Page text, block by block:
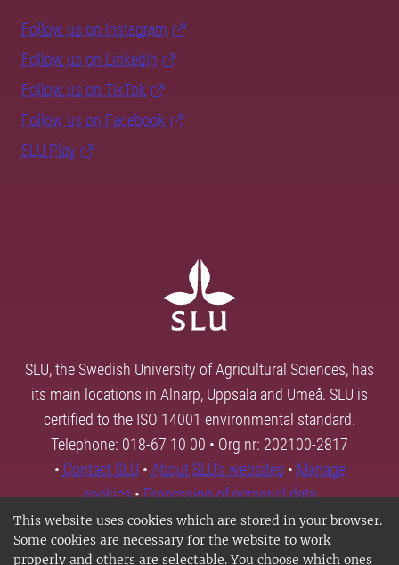
This website uses cookies which are stored in your browser.
Some cookies are necessary for the website to work
properly and others are selectable. You choose which ones
Follow us on Instagram
Follow us on LinkedIn
Follow us on TikTok
Follow us on Facebook
SLU Play
SLU, the Swedish University of Agricultural Sciences, has
its main locations in Alnarp, Uppsala and Umeå. SLU is
certified to the ISO 14001 environmental standard.
Telephone: 018-67 10 00 • Org nr: 202100-2817
• Contact SLU • About SLU's websites • Manage
cookies•Processing of personal data